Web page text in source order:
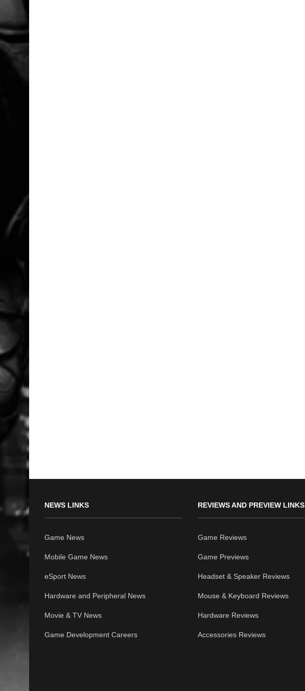
NEWS LINKS
Game News
Mobile Game News
eSport News
Hardware and Peripheral News
Movie & TV News
Game Development Careers
REVIEWS AND PREVIEW LINKS
Game Reviews
Game Previews
Headset & Speaker Reviews
Mouse & Keyboard Reviews
Hardware Reviews
Accessories Reviews